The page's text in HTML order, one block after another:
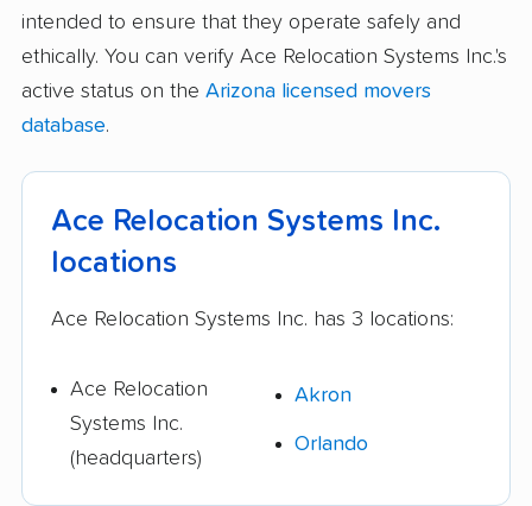
intended to ensure that they operate safely and
ethically. You can verify Ace Relocation Systems Inc.'s
active status on the Arizona licensed movers
database.
Ace Relocation Systems Inc.
locations
Ace Relocation Systems Inc. has 3 locations:
Ace Relocation
Systems Inc.
(headquarters)
Akron
Orlando